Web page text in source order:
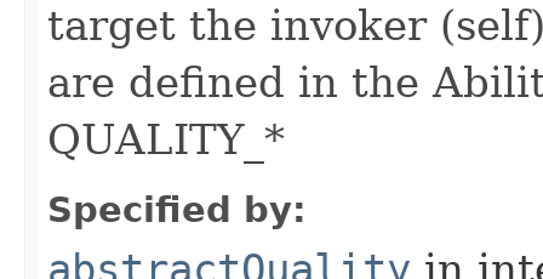
target the invoker
are defined in the
QUALITY_*
Specified by:
abstractQuality in